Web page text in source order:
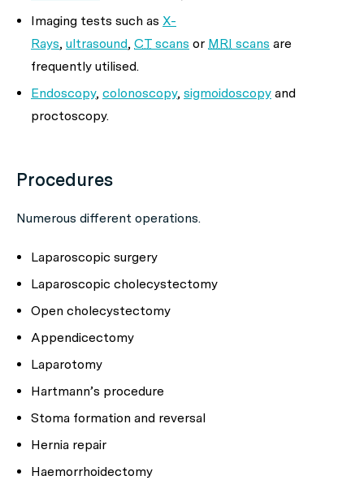
Imaging tests such as X-
Rays, ultrasound, CT scans or MRI scans are
frequently utilised.
Endoscopy, colonoscopy, sigmoidoscopy and
proctoscopy.
Procedures
Numerous different operations.
Laparoscopic surgery
Laparoscopic cholecystectomy
Open cholecystectomy
Appendicectomy
Laparotomy
Hartmann’s procedure
Stoma formation and reversal
Hernia repair
Haemorrhoidectomy